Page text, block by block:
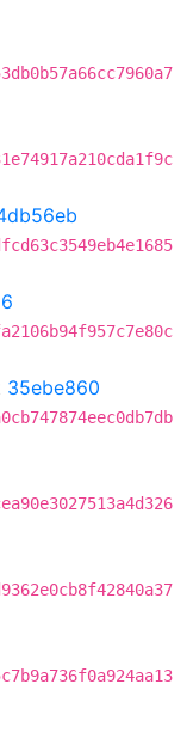
35ebe860